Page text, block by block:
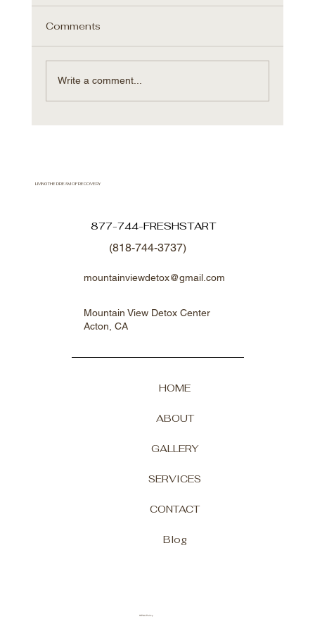
Comments
Write a comment...
LIVING THE DREAM OF RECOVERY
HOME
ABOUT
GALLERY
SERVICES
CONTACT
Blog
877-744-FRESHSTART
mountainviewdetox@gmail.com
Mountain View Detox Center
Acton, CA
(818-744-3737)
HIPAA Policy